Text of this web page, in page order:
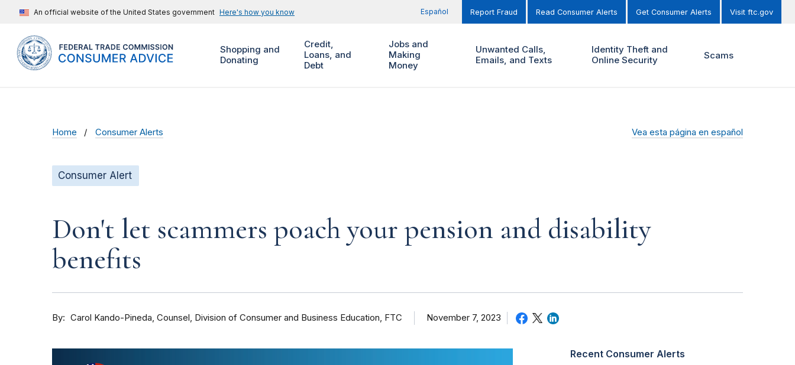
An official website of the United States government Here's how you know Español Report Fraud Read Consumer Alerts Get Consumer Alerts Visit ftc.gov
Shopping and
Donating
Credit,
Loans, and
Debt
Jobs and
Making
Money
Unwanted Calls,
Emails, and Texts
Identity Theft and
Online Security
Scams
Home Consumer Alerts Vea esta página en español
Consumer Alert
Don't let scammers poach your pension and disability
benefits
By Carol Kando-Pineda Counsel, Division of Consumer and Business Education, FTC November 7, 2023
Recent Consumer Alerts